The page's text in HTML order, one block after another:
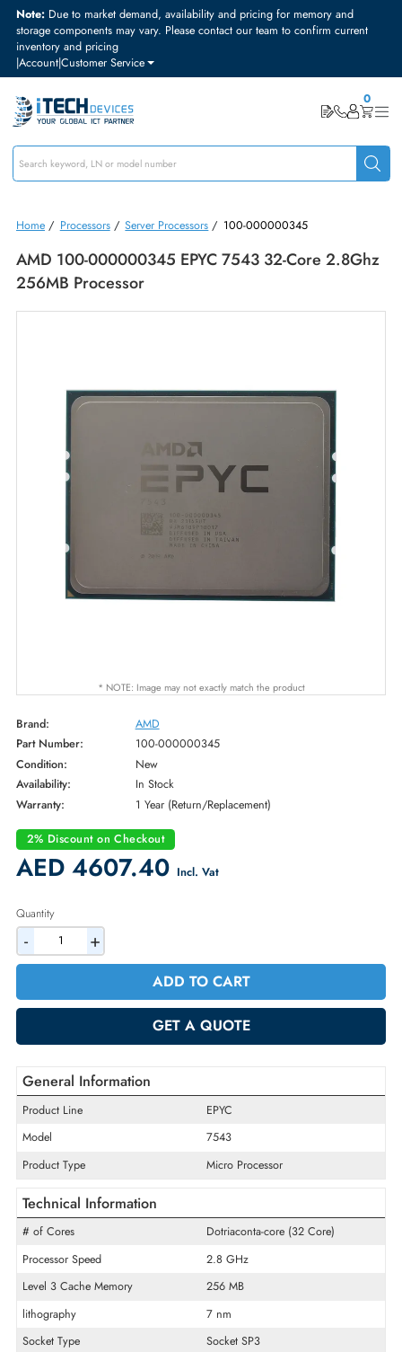
Note:Due to market demand, availability and pricing for memory and
storage components may vary. Please contact our team to confirm
inventory and pricing
|Account|Customer Service
Home/ Processors/Server Processors/ 100-000000345
AMD 100-000000345 EPYC 7543 32-Core
256MB Processor
* NOTE: Image may not exactly match the product
Brand:
AMD
Part Number:
100-000000345
Condition:
New
Availability:
In Stock
2% Discount on Checkout
AED 4607.40Incl. Vat
- +
ADD TO CART
GET A QUOTE
General Information
Product Line
EPYC
Model
7543
Product Type
Micro Processor
Technical Information